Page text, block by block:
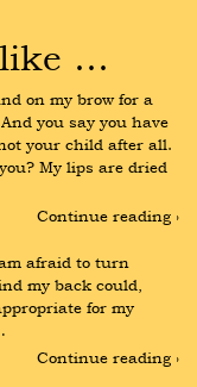
like …
on my brow for a
you say you have
your child after all.
My lips are dried
Continue reading ›
afraid to turn
my back could,
for my
Continue reading ›